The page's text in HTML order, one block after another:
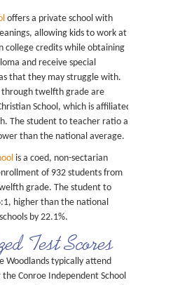
offers a private school with
allowing kids to work at
college credits while obtaining
and receive special
that they may struggle with.
twelfth grade are
School, which is affiliated
The student to teacher ratio at
than the national average.
is a coed, non-sectarian
of 932 students from
grade. The student to
higher than the national
by 22.1%.
Test Scores
Woodlands typically attend
the Conroe Independent School